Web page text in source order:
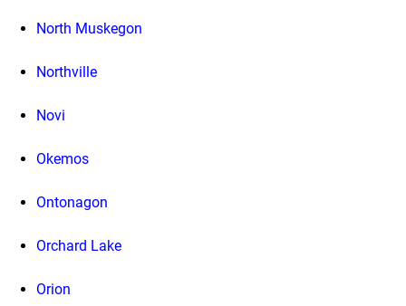
North Muskegon
Northville
Novi
Okemos
Ontonagon
Orchard Lake
Orion